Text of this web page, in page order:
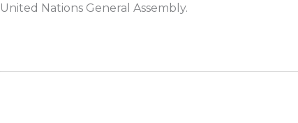
United Nations General Assembly.